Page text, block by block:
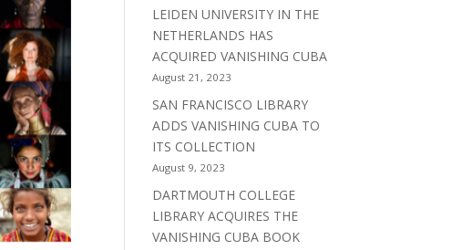
LEIDEN UNIVERSITY IN THE
NETHERLANDS HAS
ACQUIRED VANISHING CUBA
August 21, 2023
SAN FRANCISCO LIBRARY
ADDS VANISHING CUBA TO
ITS COLLECTION
August 9, 2023
DARTMOUTH COLLEGE
LIBRARY ACQUIRES THE
VANISHING CUBA BOOK